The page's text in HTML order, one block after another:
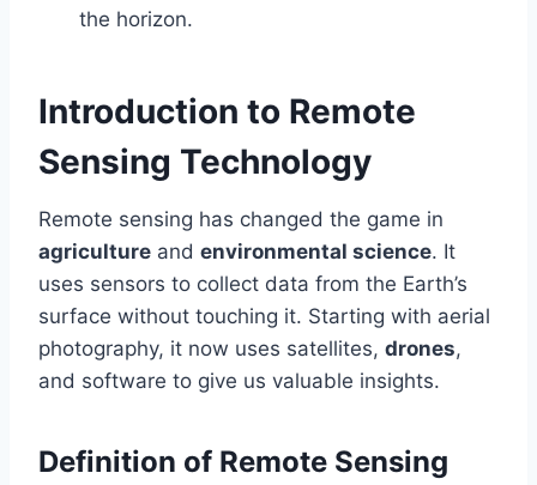
the horizon.
Introduction to Remote
Sensing Technology
Remote sensing has changed the game in
agriculture and environmental science. It
uses sensors to collect data from the Earth’s
surface without touching it. Starting with aerial
photography, it now uses satellites, drones,
and software to give us valuable insights.
Definition of Remote Sensing